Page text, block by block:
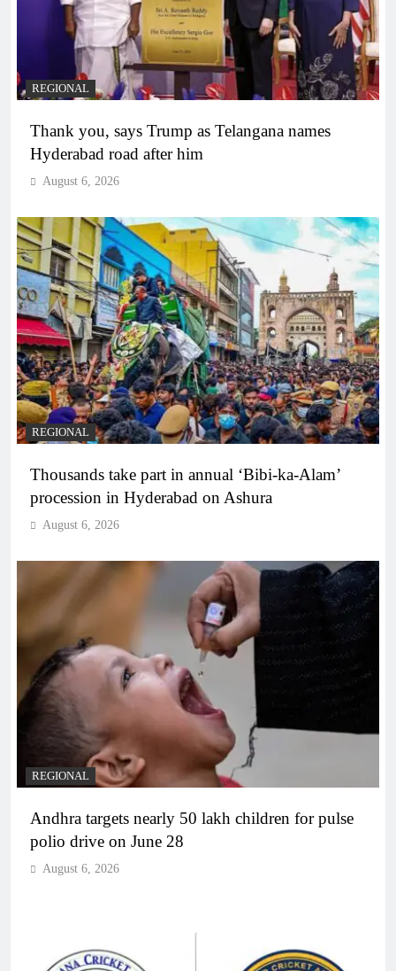
REGIONAL
Thank you, says Trump as Telangana names
Hyderabad road after him
August 6, 2026
REGIONAL
Thousands take part in annual ‘Bibi-ka-Alam’
procession in Hyderabad on Ashura
August 6, 2026
REGIONAL
Andhra targets nearly 50 lakh children for pulse
polio drive on June 28
August 6, 2026